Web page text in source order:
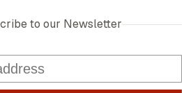
to our Newsletter